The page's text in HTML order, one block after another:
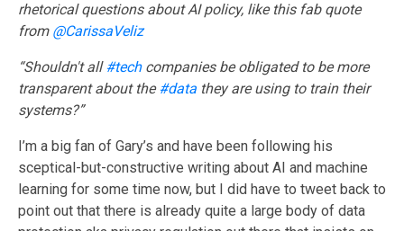
rhetorical questions about AI policy, like this fab quote
from @CarissaVeliz
“Shouldn't all#techcompanies be obligated to be more
transparent about the#data they are using to train their
systems?”
I’m a big fan of Gary’s and have been following his
sceptical-but-constructive writing about AI and machine
learning for some time now, but I did have to tweet back to
point out that there is already quite a large body of data